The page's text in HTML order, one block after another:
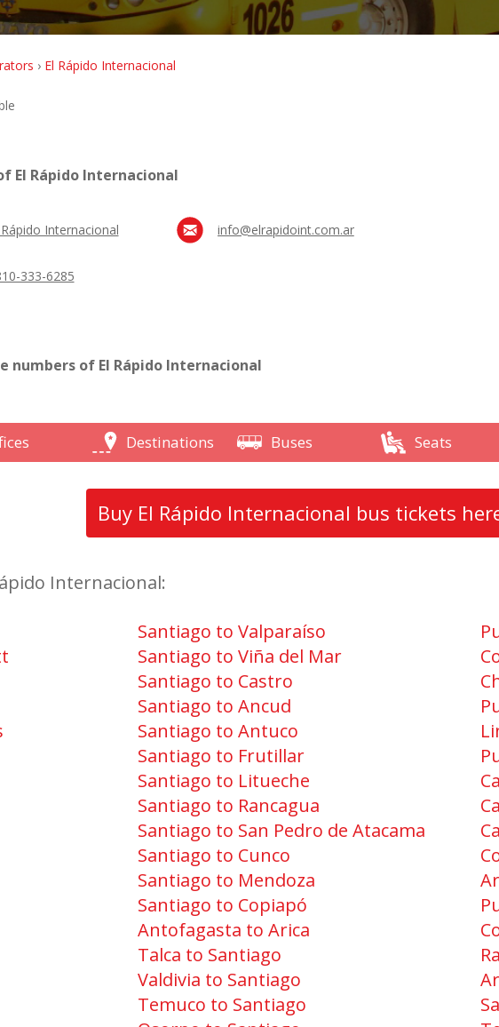
El Rápido Internacional
El Rápido Internacional
Internacional
333-6285
info@elrapidoint.com.ar
numbers of El Rápido Internacional
Destinations Buses Seats
Buy El Rápido Internacional bus tickets
Internacional:
Santiago to Valparaíso
Santiago to Viña del Mar
Santiago to Castro
Santiago to Ancud
Santiago to Antuco
Santiago to Frutillar
Santiago to Litueche
Santiago to Rancagua
Santiago to San Pedro de Atacama
Santiago to Cunco
Santiago to Mendoza
Santiago to Copiapó
Antofagasta to Arica
Talca to Santiago
Valdivia to Santiago
Temuco to Santiago